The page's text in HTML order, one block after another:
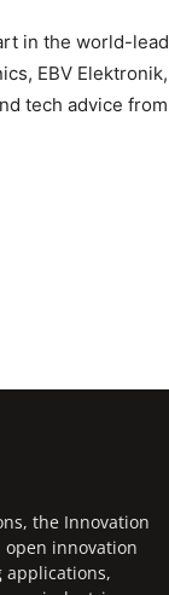
in the world-
EBV
tech advice
the Innovation
innovation
applications,